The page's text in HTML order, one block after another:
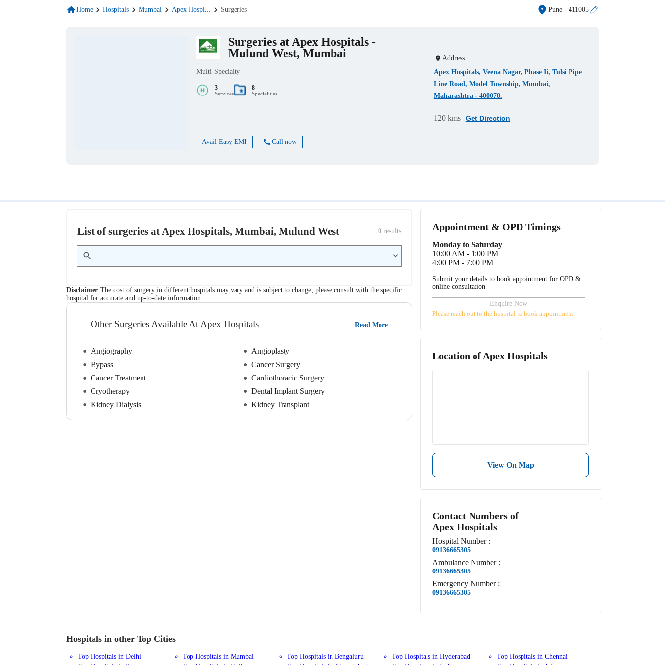
Home Hospitals Mumbai Apex Hospi... Surgeries Pune- 411005
Surgeries at Apex Hospitals -
Mulund West, Mumbai
Multi-Specialty
3
Services
8
Specialities
Avail Easy EMI Call now
Address
Apex Hospitals, Veena Nagar, Phase Ii, Tulsi Pipe
Line Road, Model Township, Mumbai,
Maharashtra - 400078.
120 kms Get Direction
List of surgeries at Apex Hospitals, Mumbai, Mulund West 0 results
Disclaimer The cost of surgery in different hospitals may vary and is subject to change; please consult with the specific
hospital for accurate and up-to-date information.
Other Surgeries Available At Apex Hospitals Read More
Angiography
Angioplasty
Bypass
Cancer Surgery
Cancer Treatment
Cardiothoracic Surgery
Cryotherapy
Dental Implant Surgery
Kidney Dialysis
Kidney Transplant
Appointment & OPD Timings
Monday to Saturday
10:00 AM - 1:00 PM
4:00 PM - 7:00 PM
Submit your details to book appointment for OPD &
online consultation
Enquire Now
Please reach out to the hospital to book appointment
Location of Apex Hospitals
View On Map
Contact Numbers of
Apex Hospitals
Hospital Number :
09136665305
Ambulance Number :
09136665305
Emergency Number :
09136665305
Hospitals in other Top Cities
Top Hospitals in Delhi Top Hospitals in Mumbai Top Hospitals in Bengaluru Top Hospitals in Hyderabad
Top Hospitals in Chennai